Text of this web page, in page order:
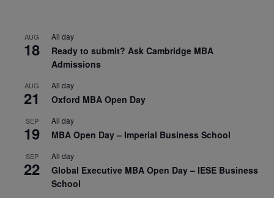
AUG
18
All day
Ready to submit? Ask Cambridge MBA
Admissions
AUG
21
All day
Oxford MBA Open Day
SEP
19
All day
MBA Open Day – Imperial Business School
SEP
22
All day
Global Executive MBA Open Day – IESE Business
School